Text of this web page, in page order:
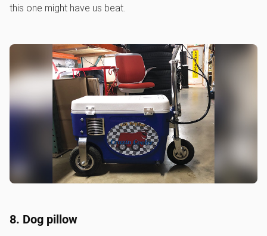
this one might have us beat.
8. Dog pillow